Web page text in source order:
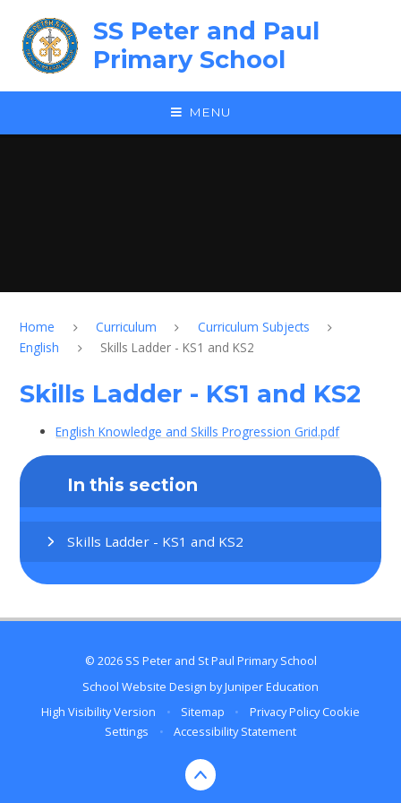
SS Peter and Paul
Primary School
MENU
Home Curriculum
Curriculum Subjects
English
Skills Ladder - KS1 and KS2
Skills Ladder - KS1 and KS2
English Knowledge and Skills Progression Grid.pdf
In this section
Skills Ladder - KS1 and KS2
© 2026 SS Peter and St Paul Primary School
School Website Design byJuniper Education
High Visibility Version
• Sitemap • Privacy Policy Cookie
Settings
• Accessibility Statement